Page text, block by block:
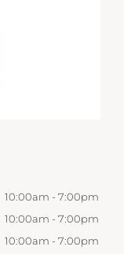
10:00am - 7:00pm
10:00am - 7:00pm
10:00am - 7:00pm